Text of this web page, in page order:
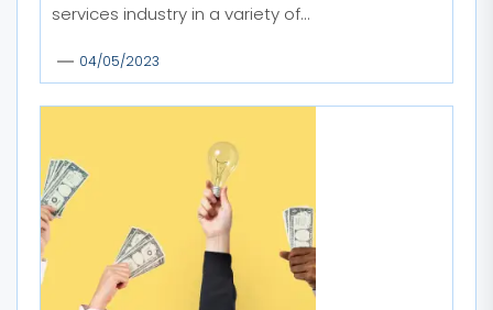
services industry in a variety of...
04/05/2023